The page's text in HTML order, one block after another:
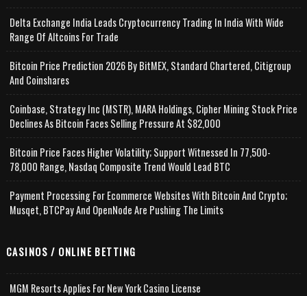
Delta Exchange India Leads Cryptocurrency Trading In India With Wide
Range Of Altcoins For Trade
Bitcoin Price Prediction 2026 By BitMEX, Standard Chartered, Citigroup
And Coinshares
Coinbase, Strategy Inc (MSTR), MARA Holdings, Cipher Mining Stock Price
Declines As Bitcoin Faces Selling Pressure At $82,000
Bitcoin Price Faces Higher Volatility; Support Witnessed In 77,500-
78,000 Range, Nasdaq Composite Trend Would Lead BTC
Payment Processing For Ecommerce Websites With Bitcoin And Crypto;
Musqet, BTCPay And OpenNode Are Pushing The Limits
CASINOS / ONLINE BETTING
MGM Resorts Applies For New York Casino License